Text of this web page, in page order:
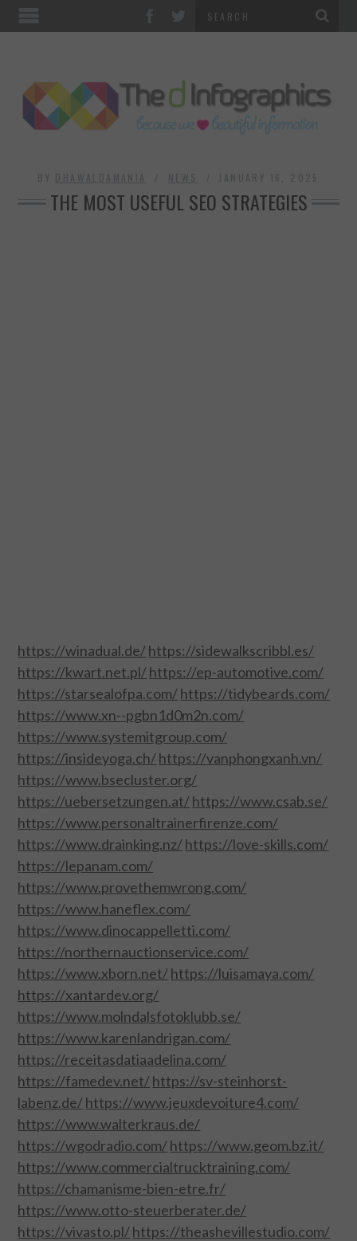
TECHNOLOGY
BUSINESS
EDUCATION
ENVIRONMENT
FOOD & HEALTH
FUNNY
GAMING
CATEGORIES L- Z
LAW & ORDER
LIFE STYLE
POLITICS
SOCIAL MEDIA
SPORTS
TECHNOLOGY
WILDLIFE
UNCATEGORIZED
THE MOST USEFUL SEO STRATEGIES
https://winadual.de/https://sidewalkscribbl.es/
https://kwart.net.pl/https://ep-automotive.com/
https://starsealofpa.com/https://tidybeards.com/
https://www.xn--pgbn1d0m2n.com/
https://www.systemitgroup.com/
https://insideyoga.ch/https://vanphongxanh.vn/
https://www.bsecluster.org/
https://uebersetzungen.at/https://www.csab.se/
https://www.personaltrainerfirenze.com/
https://www.drainking.nz/https://love-skills.com/
https://lepanam.com/
https://www.provethemwrong.com/
https://www.haneflex.com/
https://www.dinocappelletti.com/
https://northernauctionservice.com/
https://www.xborn.net/https://luisamaya.com/
https://xantardev.org/
https://www.molndalsfotoklubb.se/
https://www.karenlandrigan.com/
https://receitasdatiaadelina.com/
https://famedev.net/https://sv-steinhorst-
labenz.de/https://www.jeuxdevoiture4.com/
https://www.walterkraus.de/
https://wgodradio.com/https://www.geom.bz.it/
https://www.commercialtrucktraining.com/
https://chamanisme-bien-etre.fr/
https://www.otto-steuerberater.de/
https://vivasto.pl/https://theashevillestudio.com/